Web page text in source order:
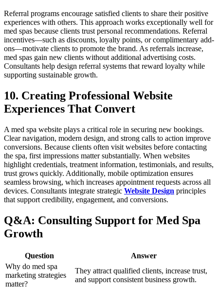
Referral programs encourage satisfied clients to share their positive
experiences with others. This approach works exceptionally well for
med spas because clients trust personal recommendations. Referral
incentives—such as discounts, loyalty points, or complimentary add-
ons—motivate clients to promote the brand. As referrals increase,
med spas gain new clients without additional advertising costs.
Consultants help design referral systems that reward loyalty while
supporting sustainable growth.
10. Creating Professional Website
Experiences That Convert
A med spa website plays a critical role in securing new bookings.
Clear navigation, modern design, and strong calls to action improve
conversions. Because clients often visit websites before contacting
the spa, first impressions matter substantially. When websites
highlight credentials, treatment information, testimonials, and results,
trust grows quickly. Additionally, mobile optimization ensures
seamless browsing, which increases appointment requests across all
devices. Consultants integrate strategic Website Design principles
that support credibility, engagement, and conversions.
Q&A: Consulting Support for Med Spa
Growth
Question
Answer
Why do med spa
marketing strategies
matter?
They attract qualified clients, increase trust,
and support consistent business growth.